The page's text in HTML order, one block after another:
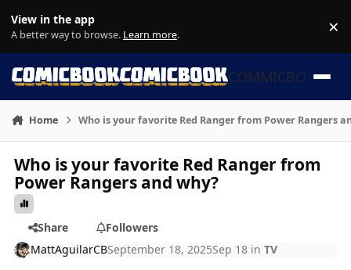
View in the app
A better way to browse. Learn more. ×
COMMICBOOK
Home Who is your favorite Red Ranger from Power Rangers
Who is your favorite Red Ranger from
Power Rangers and why?
Share
Followers
MattAguilarCBSeptember 18, 2025Sep 18 inTV